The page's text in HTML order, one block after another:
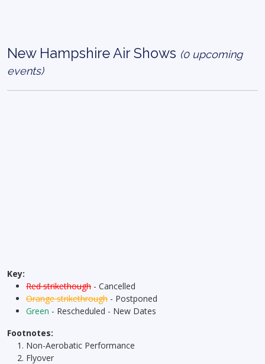
New Hampshire Air Shows (0 upcoming
events)
Key:
Red strikethough - Cancelled
Orange strikethrough - Postponed
Green - Rescheduled - New Dates
Footnotes:
Non-Aerobatic Performance
Flyover